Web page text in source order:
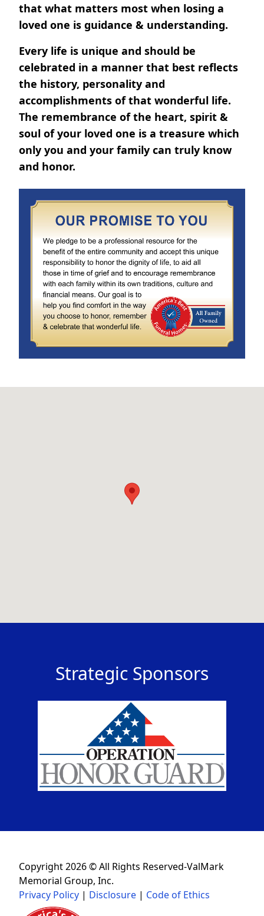
that what matters most when losing a
loved one is guidance & understanding.
Every life is unique and should be
celebrated in a manner that best reflects
the history, personality and
accomplishments of that wonderful life.
The remembrance of the heart, spirit &
soul of your loved one is a treasure which
only you and your family can truly know
and honor.
Strategic Sponsors
Copyright 2026 © All Rights Reserved-ValMark
Memorial Group, Inc.
Privacy Policy | Disclosure | Code of Ethics